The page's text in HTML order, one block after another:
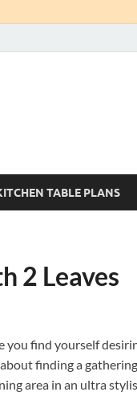
TABLE PLANS
2 Leaves
you find yourself
finding a
area in an ultra